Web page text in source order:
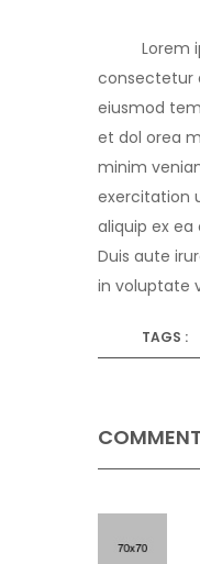
Lorem
consectetur
eiusmod
et dol orea
minim
exercitation
aliquip ex
Duis aute
in voluptate
TAGS :